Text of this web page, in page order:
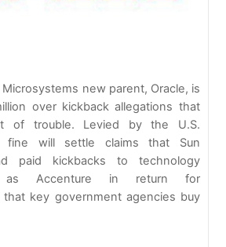
Microsystems new parent, Oracle, is
over kickback allegations that
of trouble. Levied by the U.S.
fine will settle claims that Sun
paid kickbacks to technology
as Accenture in return for
that key government agencies buy